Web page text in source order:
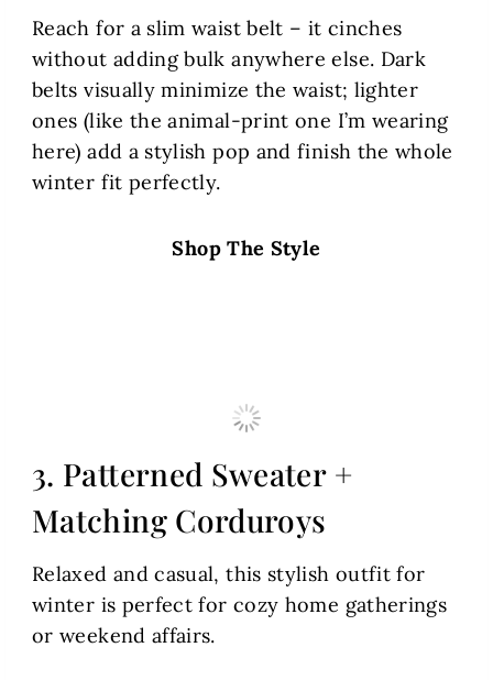
Reach for a slim waist belt – it cinches
without adding bulk anywhere else. Dark
belts visually minimize the waist; lighter
ones (like the animal-print one I’m wearing
here) add a stylish pop and finish the whole
winter fit perfectly.
Shop The Style
3. Patterned Sweater +
Matching Corduroys
Relaxed and casual, this stylish outfit for
winter is perfect for cozy home gatherings
or weekend affairs.